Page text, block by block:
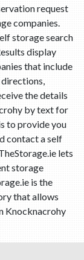
request
companies.
storage search
display
that include
the details
by text for
to provide you
contact a self
lets
storage
is the
that allows
Knocknacrohy